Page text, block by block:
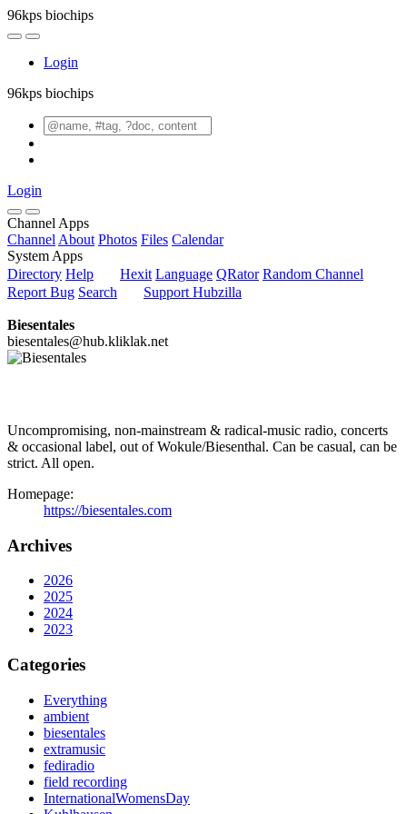
96kps biochips
Login
96kps biochips
Login
Channel Apps
Channel About Photos Files Calendar
System Apps
Directory Help Hexit Language QRator Random Channel
Report Bug Search Support Hubzilla
Biesentales
biesentales@hub.kliklak.net
Uncompromising, non-mainstream & radical-music radio, concerts
& occasional label, out of Wokule/Biesenthal. Can be casual, can be
strict. All open.
Homepage:
https://biesentales.com
Archives
2026
2025
2024
2023
Categories
Everything
ambient
biesentales
extramusic
fediradio
field recording
InternationalWomensDay